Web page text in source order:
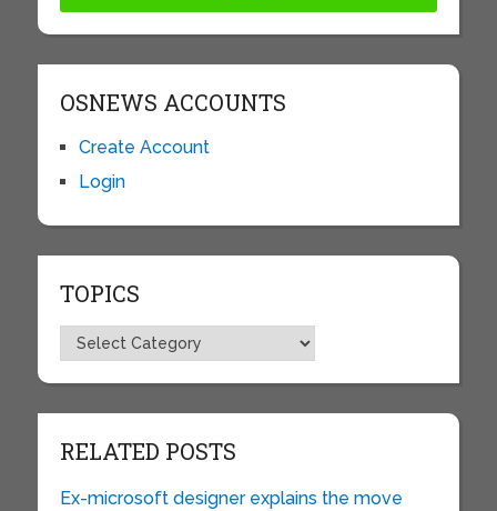
OSNEWS ACCOUNTS
Create Account
Login
TOPICS
Topics
RELATED POSTS
Ex-microsoft designer explains the move